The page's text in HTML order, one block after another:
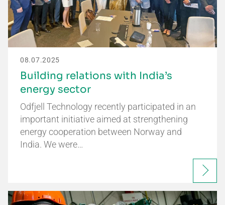
08.07.2025
Building relations with India’s
energy sector
Odfjell Technology recently participated in an
important initiative aimed at strengthening
energy cooperation between Norway and
India. We were…